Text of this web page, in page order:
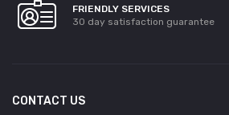
FRIENDLY SERVICES
30 day satisfaction guarantee
CONTACT US